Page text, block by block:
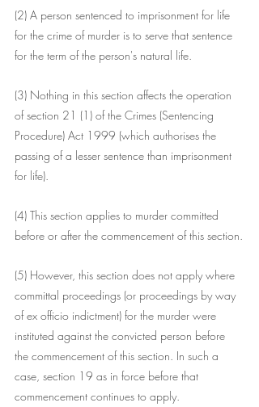
(2) A person sentenced to imprisonment for life
for the crime of murder is to serve that sentence
for the term of the person's natural life.
(3) Nothing in this section affects the operation
of section 21 (1) of the Crimes (Sentencing
Procedure) Act 1999 (which authorises the
passing of a lesser sentence than imprisonment
for life).
(4) This section applies to murder committed
before or after the commencement of this section.
(5) However, this section does not apply where
committal proceedings (or proceedings by way
of ex officio indictment) for the murder were
instituted against the convicted person before
the commencement of this section. In such a
case, section 19 as in force before that
commencement continues to apply.